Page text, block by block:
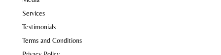
Services
Testimonials
Terms and Conditions